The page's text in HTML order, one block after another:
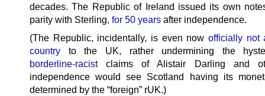
decades. The Republic of Ireland issued its own
parity with Sterling, for 50 years after independence.
(The Republic, incidentally, is even now officially not
country to the UK, rather undermining the
borderline-racistclaims of Alistair Darling and
independence would see Scotland having its
determined by the “foreign” rUK.)